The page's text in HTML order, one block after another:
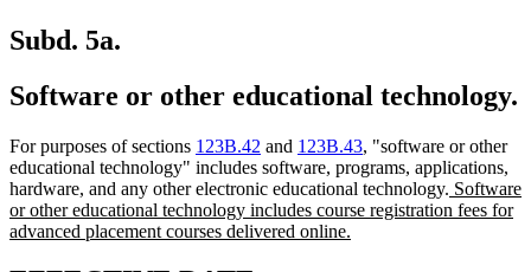
Subd. 5a.
Software or other educational technology.
For purposes of sections 123B.42 and 123B.43, "software or other
educational technology" includes software, programs, applications,
hardware, and any other electronic educational technology. new
text
Software
or other educational technology includes course registration fees for
advanced placement courses delivered online.